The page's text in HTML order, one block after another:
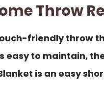
Throw
friendly throw
easy to maintain,
is an easy